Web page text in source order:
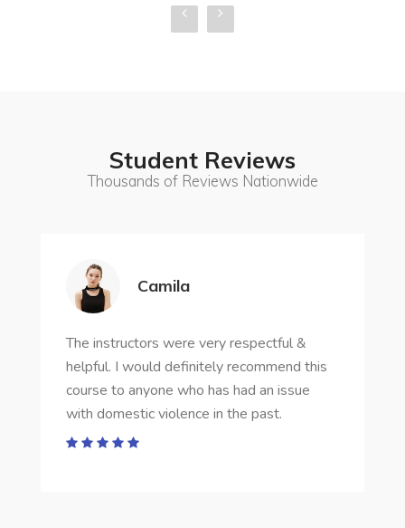
Student Reviews
Thousands of Reviews Nationwide
Camila
The instructors were very respectful &
helpful. I would definitely recommend this
course to anyone who has had an issue
with domestic violence in the past.